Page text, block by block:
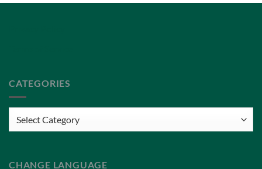
CATEGORIES
CHANGE LANGUAGE